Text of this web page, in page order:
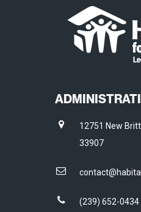
12751 New
33907
(239) 652-0434